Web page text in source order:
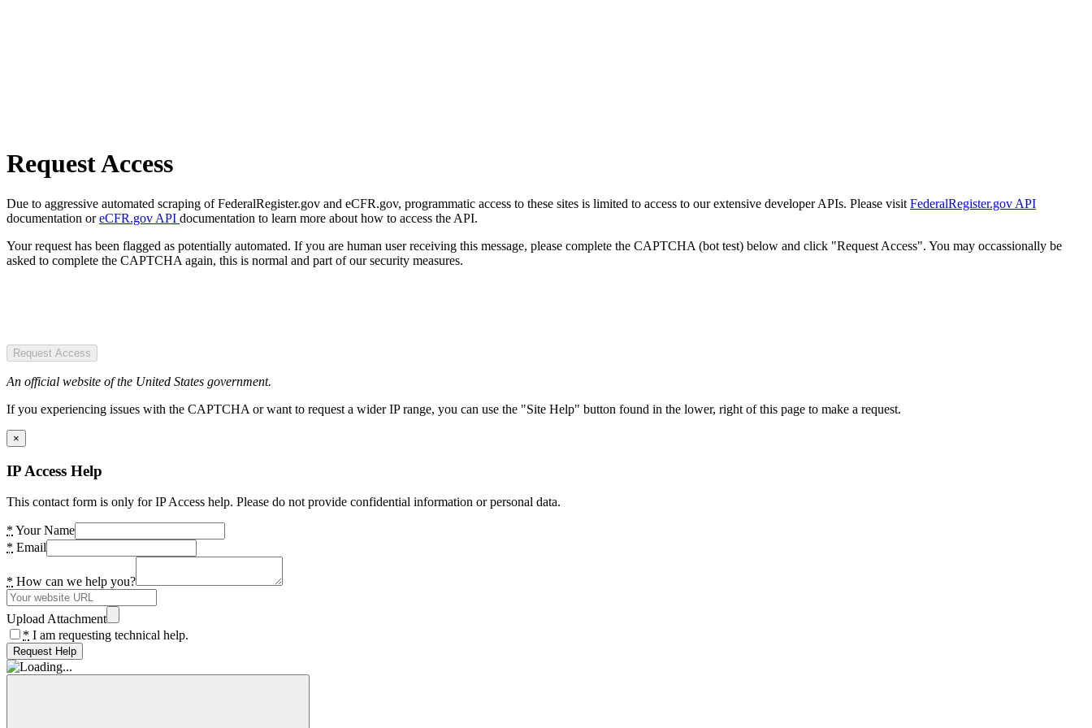
Request Access
Due to aggressive automated scraping of FederalRegister.gov and eCFR.gov, programmatic access to these sites is limited to access to our extensive developer APIs. Please visit FederalRegister.gov API
documentation oreCFR.gov API documentation to learn more about how to access the API.
Your request has been flagged as potentially automated. If you are human user receiving this message, please complete the CAPTCHA (bot test) below and click "Request Access". You may occassionally be
asked to complete the CAPTCHA again, this is normal and part of our security measures.
Request Access
An official website of the United States government.
If you experiencing issues with the CAPTCHA or want to request a wider IP range, you can use the "Site Help" button found in the lower, right of this page to make a request.
×
IP Access Help
This contact form is only for IP Access help. Please do not provide confidential information or personal data.
* Your Name
* Email
* How can we help you?
Upload Attachment
* I am requesting technical help.